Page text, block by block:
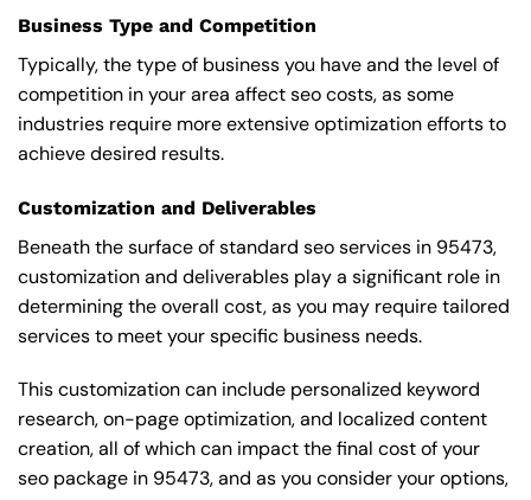
Business Type and Competition
Typically, the type of business you have and the level of
competition in your area affect seo costs, as some
industries require more extensive optimization efforts to
achieve desired results.
Customization and Deliverables
Beneath the surface of standard seo services in 95473,
customization and deliverables play a significant role in
determining the overall cost, as you may require tailored
services to meet your specific business needs.
This customization can include personalized keyword
research, on-page optimization, and localized content
creation, all of which can impact the final cost of your
seo package in 95473, and as you consider your options,